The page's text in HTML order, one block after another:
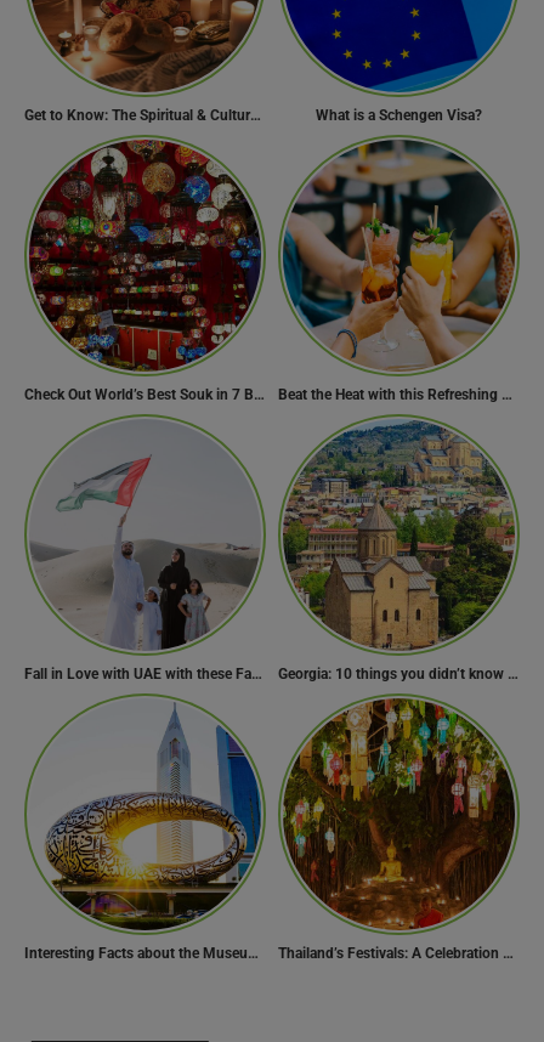
Get to Know: The Spiritual & Cultural Essence of Ramadan What is a Schengen Visa?
Check Out World’s Best Souk in 7 Breathtaking Destinations Beat the Heat with this Refreshing Summer Drink Recipe!
Fall in Love with UAE with these Fascinating Facts Georgia: 10 things you didn’t know about the country of wine
Interesting Facts about the Museum of the Future Thailand’s Festivals: A Celebration of Culture, Spirituality, and Joy